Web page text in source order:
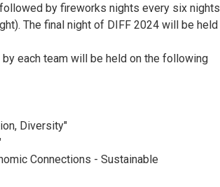
by fireworks nights every six nights
The final night of DIFF 2024 will be held
each team will be held on the following
Diversity"
Connections - Sustainable